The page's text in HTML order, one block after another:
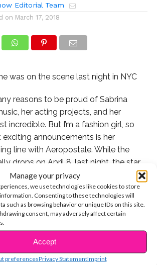
Manage your privacy
we use technologies like cookies to store
Consenting to these technologies will
such as browsing behavior or unique IDs on this site.
consent, may adversely affect certain
Accept
preferencesPrivacy StatementImprint
Editorial Team
on March 17, 2018
was on the scene last night in NYC
reasons to be proud of Sabrina
her acting projects, and her
incredible. But I’m a fashion girl, so
announcements is her
line with Aeropostale. While the
drops on April 8, last night, the star
look at her designs at a launch event
Mall in New York City. You know I had
it all in.
by saying that Sabrina and Aero
the location was so fun, and
atmosphere. The clothes
which means many fans got to
CONTINUE READING